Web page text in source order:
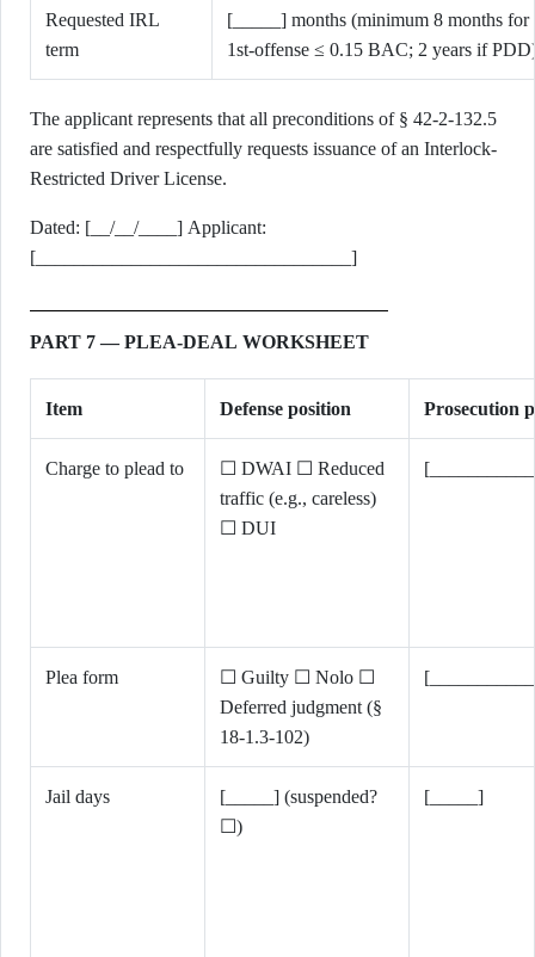
Requested IRL
term
[_____] months (minimum 8 months for
1st-offense ≤ 0.15 BAC; 2 years if
The applicant represents that all preconditions of § 42-2-132.5
are satisfied and respectfully requests issuance of an Interlock-
Restricted Driver License.
Dated: [__/__/____] Applicant:
[_________________________________]
PART 7 — PLEA-DEAL WORKSHEET
Item Defense position Prosecution
Charge to plead to
☐ DWAI ☐ Reduced
traffic (e.g., careless)
☐ DUI
Plea form
☐ Guilty ☐ Nolo ☐
Deferred judgment (§
18-1.3-102)
Jail days
[_____] (suspended?
☐)
[_____]